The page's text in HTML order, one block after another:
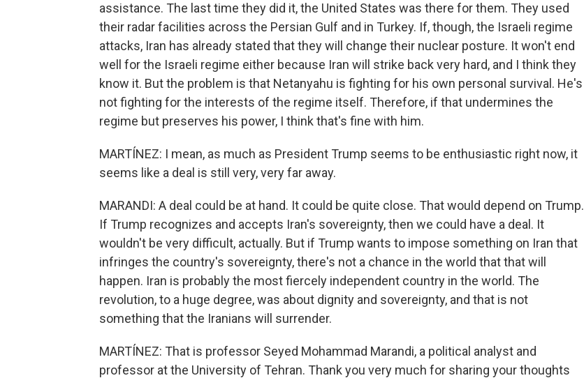
assistance. The last time they did it, the United States was there for them. They used
their radar facilities across the Persian Gulf and in Turkey. If, though, the Israeli regime
attacks, Iran has already stated that they will change their nuclear posture. It won't end
well for the Israeli regime either because Iran will strike back very hard, and I think they
know it. But the problem is that Netanyahu is fighting for his own personal survival. He's
not fighting for the interests of the regime itself. Therefore, if that undermines the
regime but preserves his power, I think that's fine with him.
MARTÍNEZ: I mean, as much as President Trump seems to be enthusiastic right now, it
seems like a deal is still very, very far away.
MARANDI: A deal could be at hand. It could be quite close. That would depend on Trump.
If Trump recognizes and accepts Iran's sovereignty, then we could have a deal. It
wouldn't be very difficult, actually. But if Trump wants to impose something on Iran that
infringes the country's sovereignty, there's not a chance in the world that that will
happen. Iran is probably the most fiercely independent country in the world. The
revolution, to a huge degree, was about dignity and sovereignty, and that is not
something that the Iranians will surrender.
MARTÍNEZ: That is professor Seyed Mohammad Marandi, a political analyst and
professor at the University of Tehran. Thank you very much for sharing your thoughts